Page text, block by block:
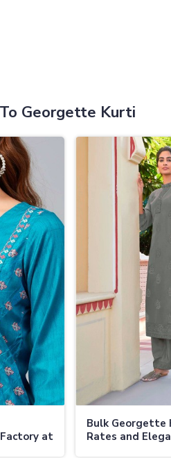
Georgette Kurti
at
Bulk Georgette
Rates and